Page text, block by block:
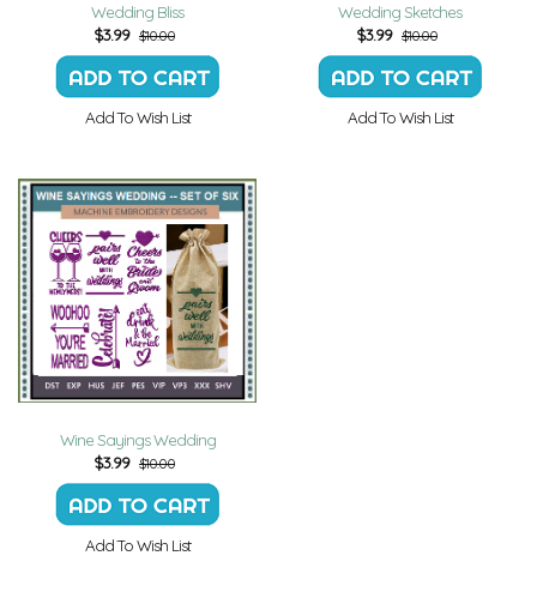
Wedding Bliss
$3.99 $10.00
Add To Wish List
Wedding Sketches
$3.99 $10.00
Add To Wish List
Wine Sayings Wedding
$3.99 $10.00
Add To Wish List